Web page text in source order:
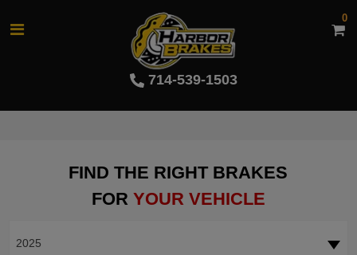
714-539-1503
0
FIND THE RIGHT BRAKES
FOR YOUR VEHICLE
2025